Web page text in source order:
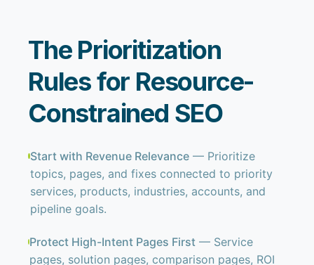
The Prioritization
Rules for Resource-
Constrained SEO
Start with Revenue Relevance— Prioritize
topics, pages, and fixes connected to priority
services, products, industries, accounts, and
pipeline goals.
Protect High-Intent Pages First — Service
pages, solution pages, comparison pages, ROI